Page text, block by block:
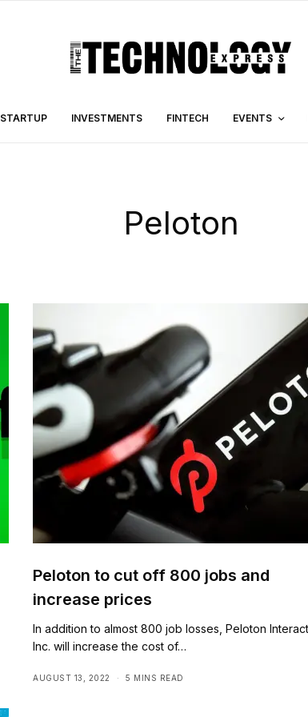
STARTUP INVESTMENTS FINTECH EVENTS
Peloton
Peloton to cut off 800 jobs and
increase prices
In addition to almost 800 job losses, Peloton
Inc. will increase the cost of…
AUGUST 13, 2022 5 MINS READ